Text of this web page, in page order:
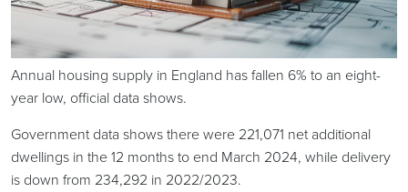
Annual housing supply in England has fallen 6% to an eight-
year low, official data shows.
Government data shows there were 221,071 net additional
dwellings in the 12 months to end March 2024, while delivery
is down from 234,292 in 2022/2023.